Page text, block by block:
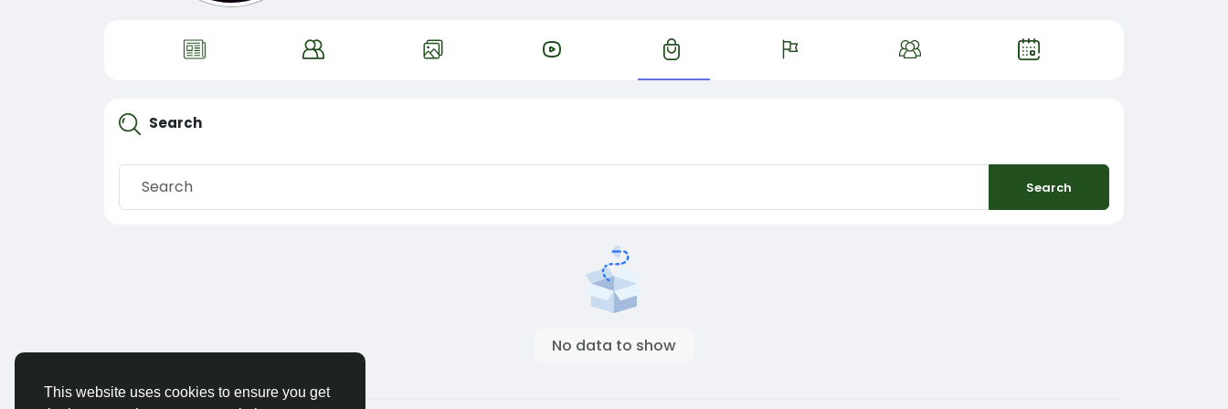
This website uses cookies to ensure you get
Search
Search
No data to show